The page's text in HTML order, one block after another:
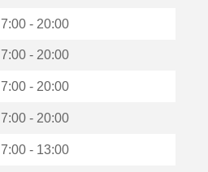
7:00 - 20:00
7:00 - 20:00
7:00 - 20:00
7:00 - 20:00
7:00 - 13:00